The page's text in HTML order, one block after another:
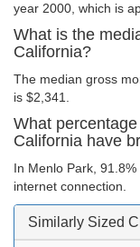
year 2000, which is
What is the
California?
The median gross
is $2,341.
What
California have
In Menlo Park,
internet connection.
Similarly Sized